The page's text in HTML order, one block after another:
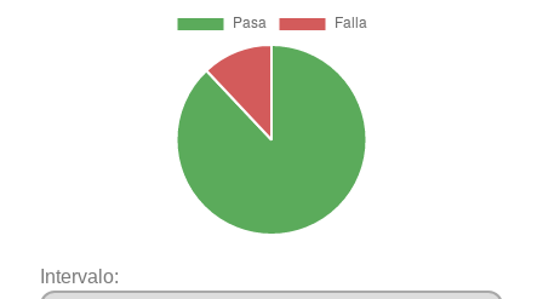
Intervalo: